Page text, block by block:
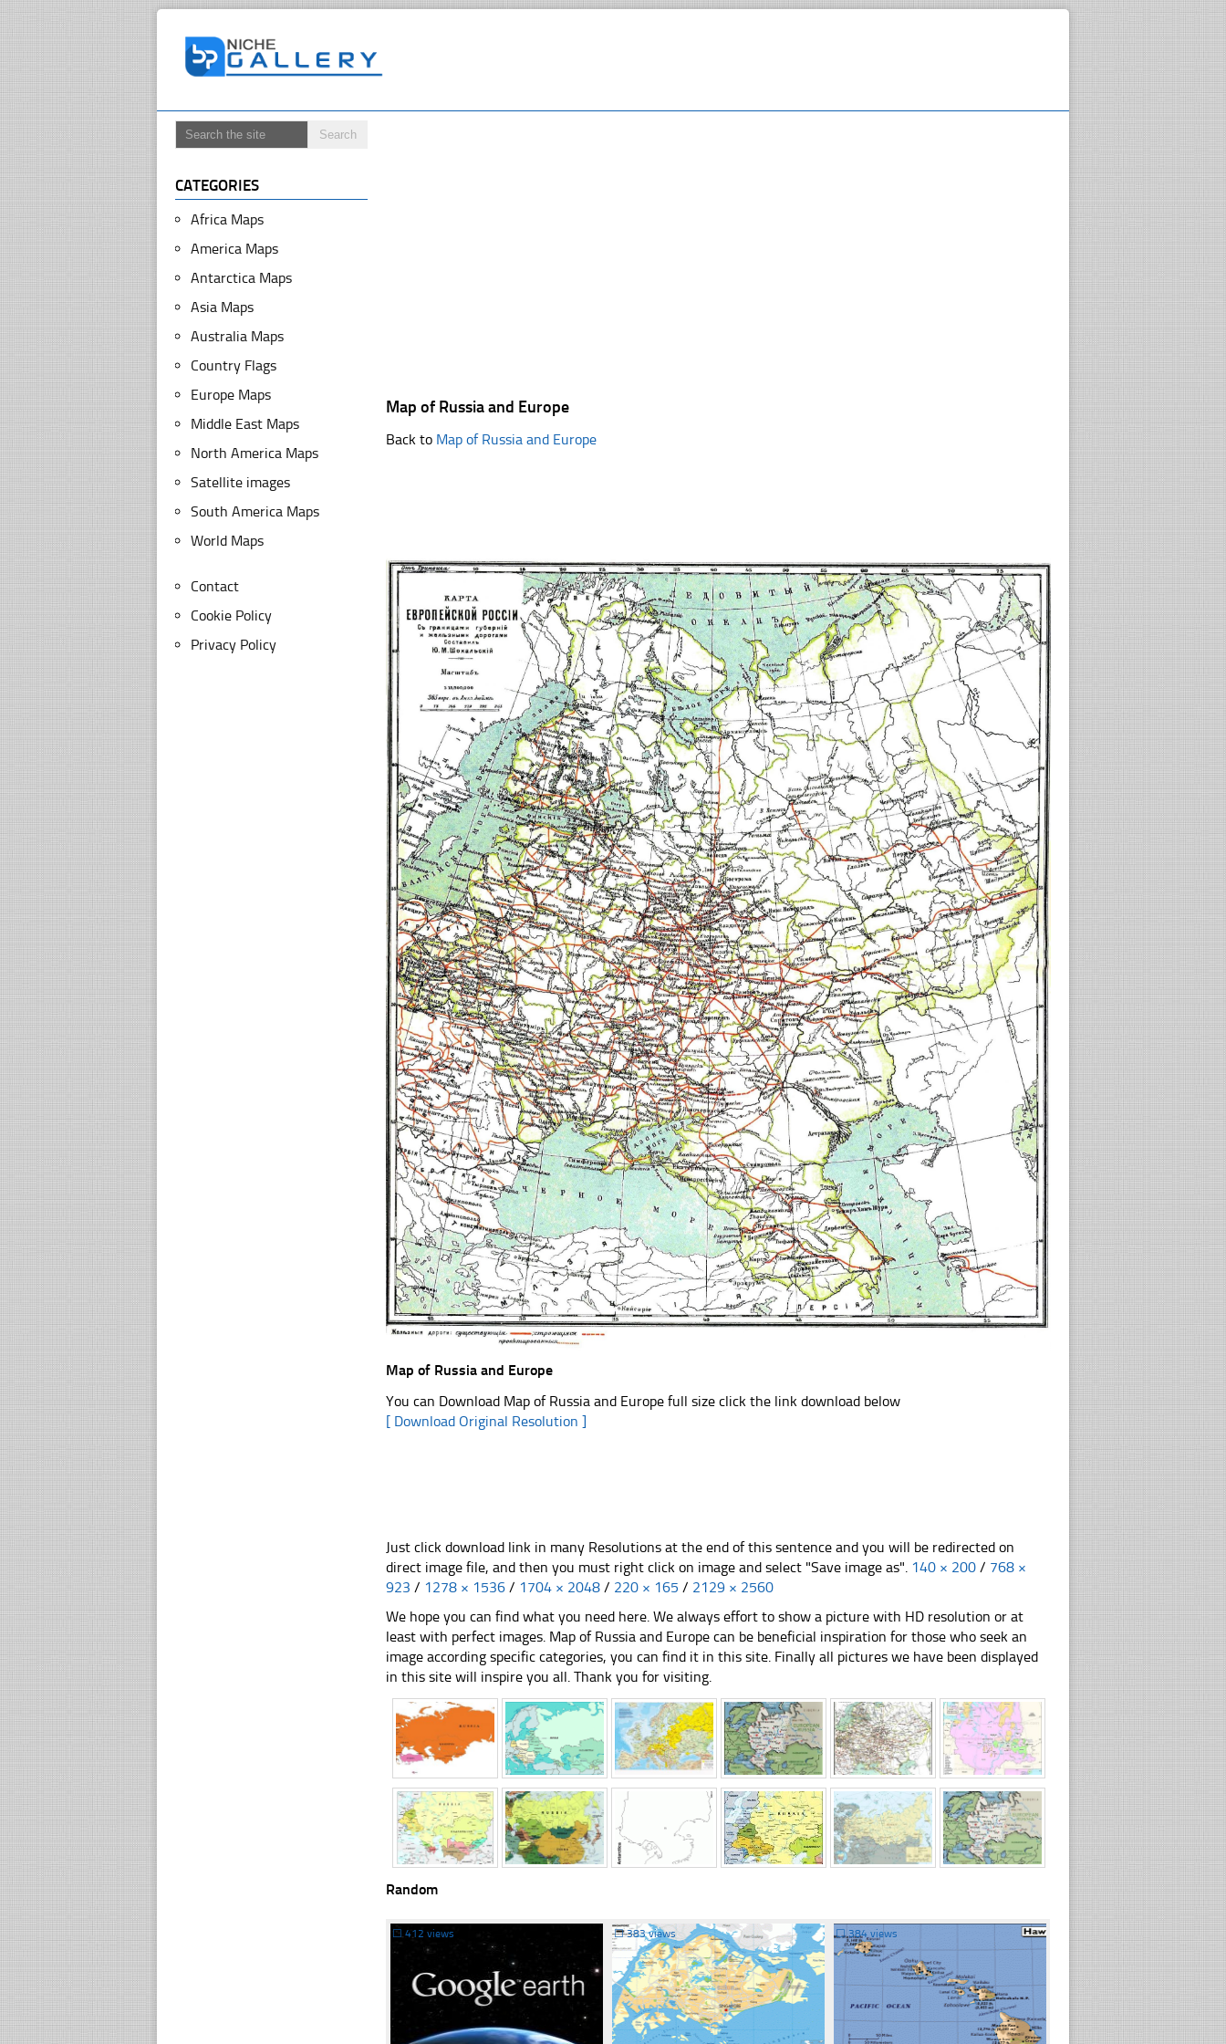
Map of Russia and Europe
Back to Map of Russia and Europe
Map of Russia and Europe
You can Download Map of Russia and Europe full size click the link download below
[ Download Original Resolution ]
Just click download link in many Resolutions at the end of this sentence and you will be redirected on
direct image file, and then you must right click on image and select "Save image as". 140 × 200 / 768 ×
923 / 1278 × 1536 / 1704 × 2048 / 220 × 165 / 2129 × 2560
We hope you can find what you need here. We always effort to show a picture with HD resolution or at
least with perfect images. Map of Russia and Europe can be beneficial inspiration for those who seek an
image according specific categories, you can find it in this site. Finally all pictures we have been displayed
in this site will inspire you all. Thank you for visiting.
Random
☐412 views ☐383 views ☐384 views
CATEGORIES
Africa Maps
America Maps
Antarctica Maps
Asia Maps
Australia Maps
Country Flags
Europe Maps
Middle East Maps
North America Maps
Satellite images
South America Maps
World Maps
Contact
Cookie Policy
Privacy Policy